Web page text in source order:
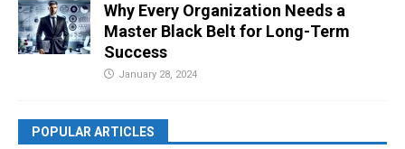
Why Every Organization Needs a
Master Black Belt for Long-Term
Success
January 28, 2024
POPULAR ARTICLES